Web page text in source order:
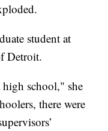
student at
Detroit.
school," she
there were